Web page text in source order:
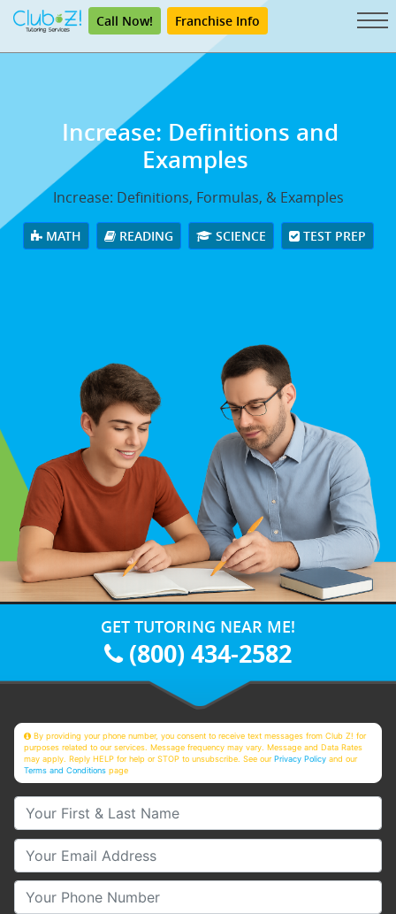
Call Now! Franchise Info
Increase: Definitions and
Examples
Increase: Definitions, Formulas, & Examples
MATH READING SCIENCE TEST PREP
GET TUTORING NEAR ME!
(800) 434-2582
By providing your phone number, you consent to receive text messages from Club Z! for
purposes related to our services. Message frequency may vary. Message and Data Rates
may apply. Reply HELP for help or STOP to unsubscribe. See ourPrivacy Policy and our
Terms and Conditions page
Your First & Last Name
Your Email
Your Phone Number